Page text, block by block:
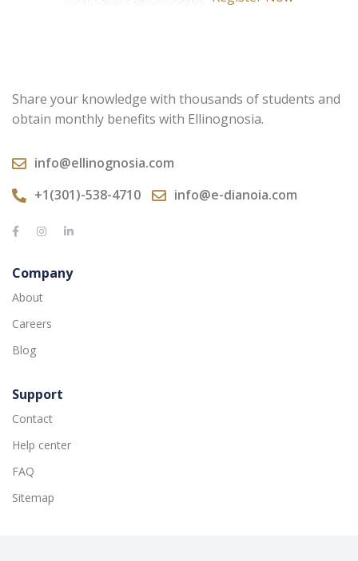
Share your knowledge with thousands of students and
obtain monthly benefits with Ellinognosia.
info@ellinognosia.com
+1(301)-538-4710
info@e-dianoia.com
Company
About
Careers
Blog
Support
Contact
Help center
FAQ
Sitemap